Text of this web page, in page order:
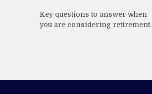
Key questions to answer when
you are considering retirement.